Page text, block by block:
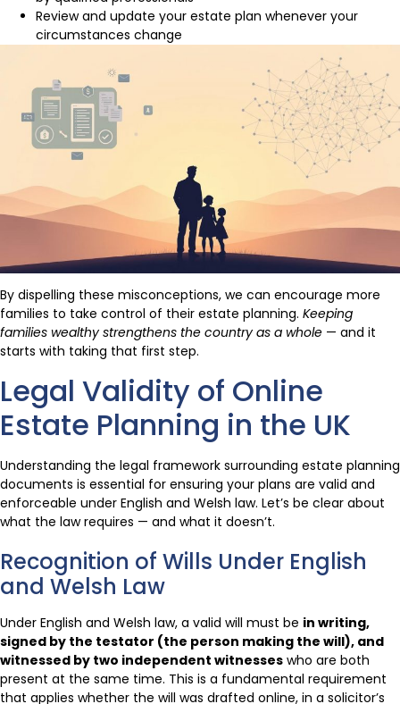
Review and update your estate plan whenever your
circumstances change
By dispelling these misconceptions, we can encourage more
families to take control of their estate planning. Keeping
families wealthy strengthens the country as a whole — and it
starts with taking that first step.
Legal Validity of Online
Estate Planning in the UK
Understanding the legal framework surrounding estate planning
documents is essential for ensuring your plans are valid and
enforceable under English and Welsh law. Let’s be clear about
what the law requires — and what it doesn’t.
Recognition of Wills Under English
and Welsh Law
Under English and Welsh law, a valid will must be in writing,
signed by the testator (the person making the will), and
witnessed by two independent witnesses who are both
present at the same time. This is a fundamental requirement
that applies whether the will was drafted online, in a solicitor’s